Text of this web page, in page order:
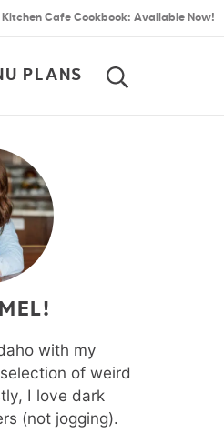
Kitchen Cafe Cookbook: Available Now!
PLANS
with my
of weird
I love dark
(not jogging).